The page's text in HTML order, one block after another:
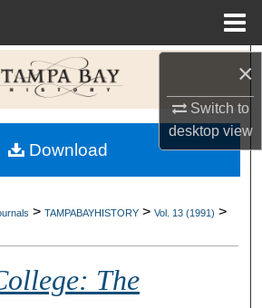
×
Switch to
desktopview
Search
Collections
My Account
Commons Network™
> TAMPABAYHISTORY > Vol. 13 (1991) >
The
Download